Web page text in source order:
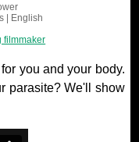
| English
filmmaker
you and your body.
parasite? We'll show